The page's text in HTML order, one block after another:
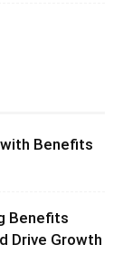
Benefits
Benefits
Drive Growth